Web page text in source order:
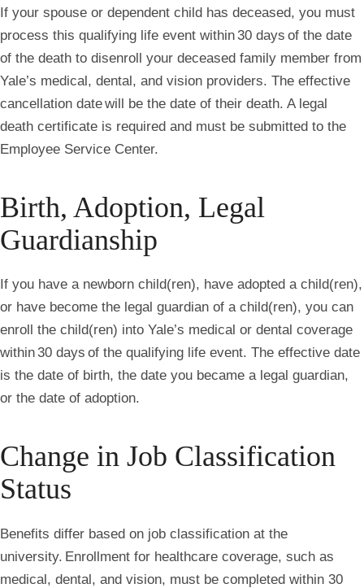
If your spouse or dependent child has deceased, you must
process this qualifying life event within 30 days of the date
of the death to disenroll your deceased family member from
Yale’s medical, dental, and vision providers. The effective
cancellation date will be the date of their death. A legal
death certificate is required and must be submitted to the
Employee Service Center.
Birth, Adoption, Legal
Guardianship
If you have a newborn child(ren), have adopted a child(ren),
or have become the legal guardian of a child(ren), you can
enroll the child(ren) into Yale’s medical or dental coverage
within 30 days of the qualifying life event. The effective date
is the date of birth, the date you became a legal guardian,
or the date of adoption.
Change in Job Classification
Status
Benefits differ based on job classification at the
university. Enrollment for healthcare coverage, such as
medical, dental, and vision, must be completed within 30